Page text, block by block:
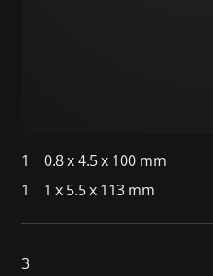
1 0.8 x 4.5 x 100 mm
1
1 x 5.5 x 113 mm
3